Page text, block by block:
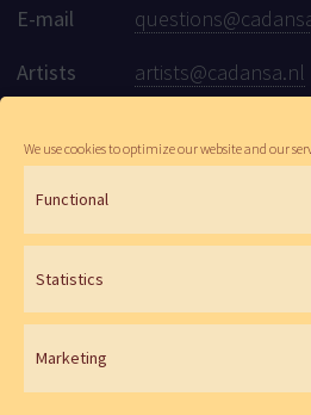
We use cookies to optimize our website and our
Functional
Statistics
Marketing
E-mail
Artists
artists@cadansa.nl
© Cadansa 2026 | Website:Maartje